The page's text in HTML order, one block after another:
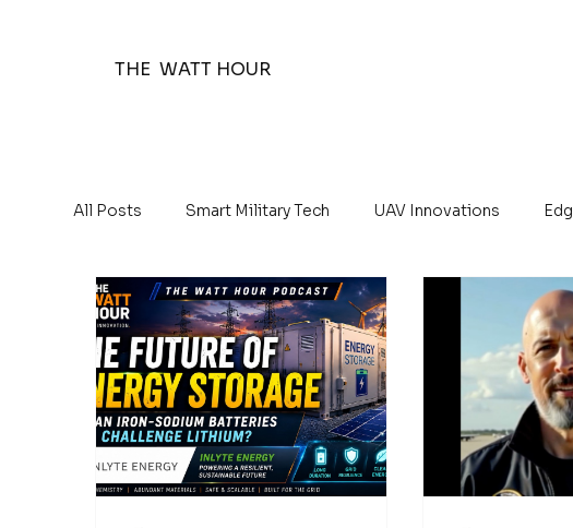
THE WATT HOUR
All Posts Smart Military Tech UAV Innovations
The Watt Hour Posts Education 101